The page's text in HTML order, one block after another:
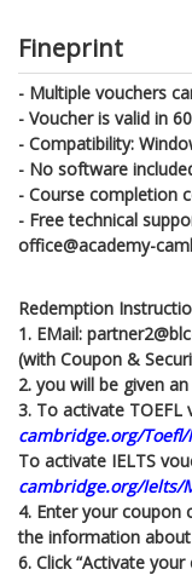
Fineprint
- Multiple vouchers
- Voucher is valid in
- Compatibility:
- No software
- Course completion
- Free technical
office@academy-
Redemption
1. EMail:
(with Coupon &
2. you will be given
3. To activate TOEFL
cambridge.org/
To activate IELTS
cambridge.org/Ielts/
4. Enter your coupon
the information
6. Click “Activate your